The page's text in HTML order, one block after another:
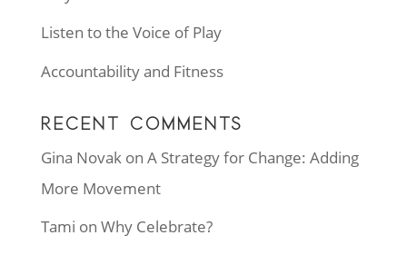
Listen to the Voice of Play
Accountability and Fitness
RECENT COMMENTS
Gina Novakon A Strategy for Change: Adding
More Movement
Tami on Why Celebrate?